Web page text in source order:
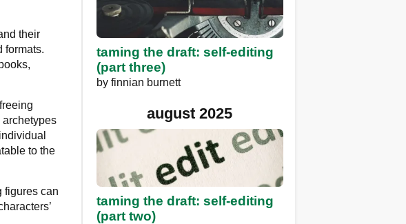
their
formats.
to the
figures can
taming the draft: self-editing
(part three)
by finnian burnett
august 2025
taming the draft: self-editing
(part two)